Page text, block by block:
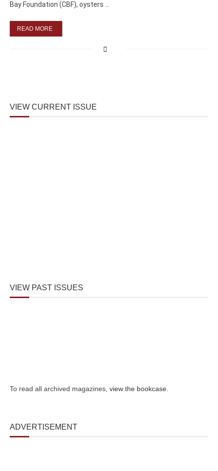
Bay Foundation (CBF), oysters …
READ MORE
VIEW CURRENT ISSUE
VIEW PAST ISSUES
To read all archived magazines, view the bookcase
ADVERTISEMENT